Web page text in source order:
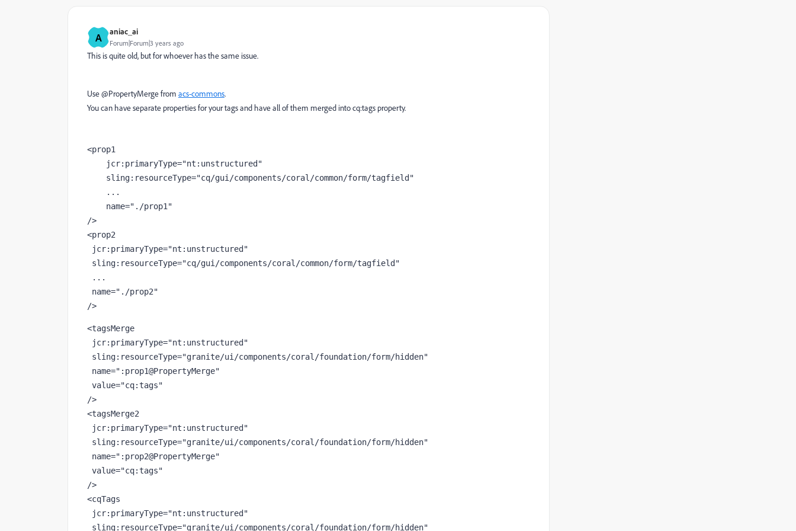
A aniac_ai
Forum|Forum|3 years ago
This is quite old, but for whoever has the same issue.
Use @PropertyMerge from acs-commons.
You can have separate properties for your tags and have all of them merged into cq:tags property.
<prop1
jcr:primaryType="nt:unstructured"
sling:resourceType="cq/gui/components/coral/common/form/tagfield"
    ...
name="./prop1"
/>
<prop2
jcr:primaryType="nt:unstructured"
sling:resourceType="cq/gui/components/coral/common/form/tagfield"
...
name="./prop2"
/>
<tagsMerge
jcr:primaryType="nt:unstructured"
sling:resourceType="granite/ui/components/coral/foundation/form/hidden"
name=":prop1@PropertyMerge"
value="cq:tags"
/>
<tagsMerge2
jcr:primaryType="nt:unstructured"
sling:resourceType="granite/ui/components/coral/foundation/form/hidden"
name=":prop2@PropertyMerge"
value="cq:tags"
/>
<cqTags
jcr:primaryType="nt:unstructured"
sling:resourceType="granite/ui/components/coral/foundation/form/hidden"